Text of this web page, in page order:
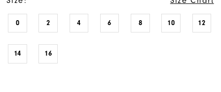
0 2 4 6 8 10 12
14 16